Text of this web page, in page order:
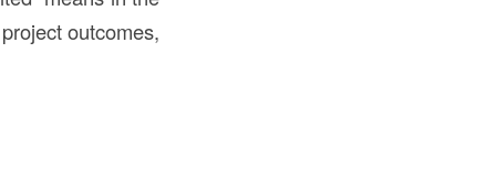
outcomes,